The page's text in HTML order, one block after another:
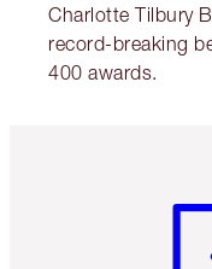
Charlotte Tilbury
record-breaking
400 awards.